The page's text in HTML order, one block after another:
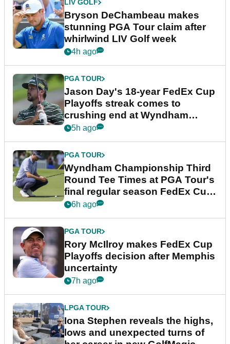
LIV GOLF
Bryson DeChambeau makes
stunning PGA Tour claim after
whirlwind LIV Golf week
4h ago
PGA TOUR
Jason Day's 18-year FedEx Cup
Playoffs streak comes to
crushing end at Wyndham
Championship
5h ago
PGA TOUR
Wyndham Championship Third
Round Tee Times at PGA Tour's
final regular season FedEx Cup
event
6h ago
PGA TOUR
Rory McIlroy makes FedEx Cup
Playoffs decision after Memphis
uncertainty
7h ago
LPGA TOUR
Iona Stephen reveals the highs,
lows and unexpected turns of